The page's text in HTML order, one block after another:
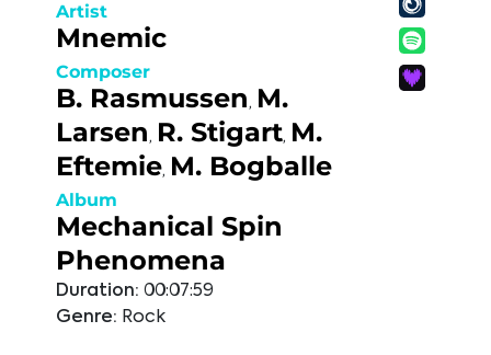
Artist
Mnemic
Composer
B. Rasmussen, M.
Larsen, R. Stigart, M.
Eftemie, M. Bogballe
Album
Mechanical Spin
Phenomena
Duration: 00:07:59
Genre: Rock